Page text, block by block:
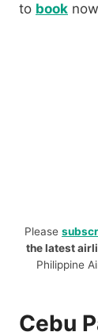
to book
Please
the latest
Philippine
Cebu